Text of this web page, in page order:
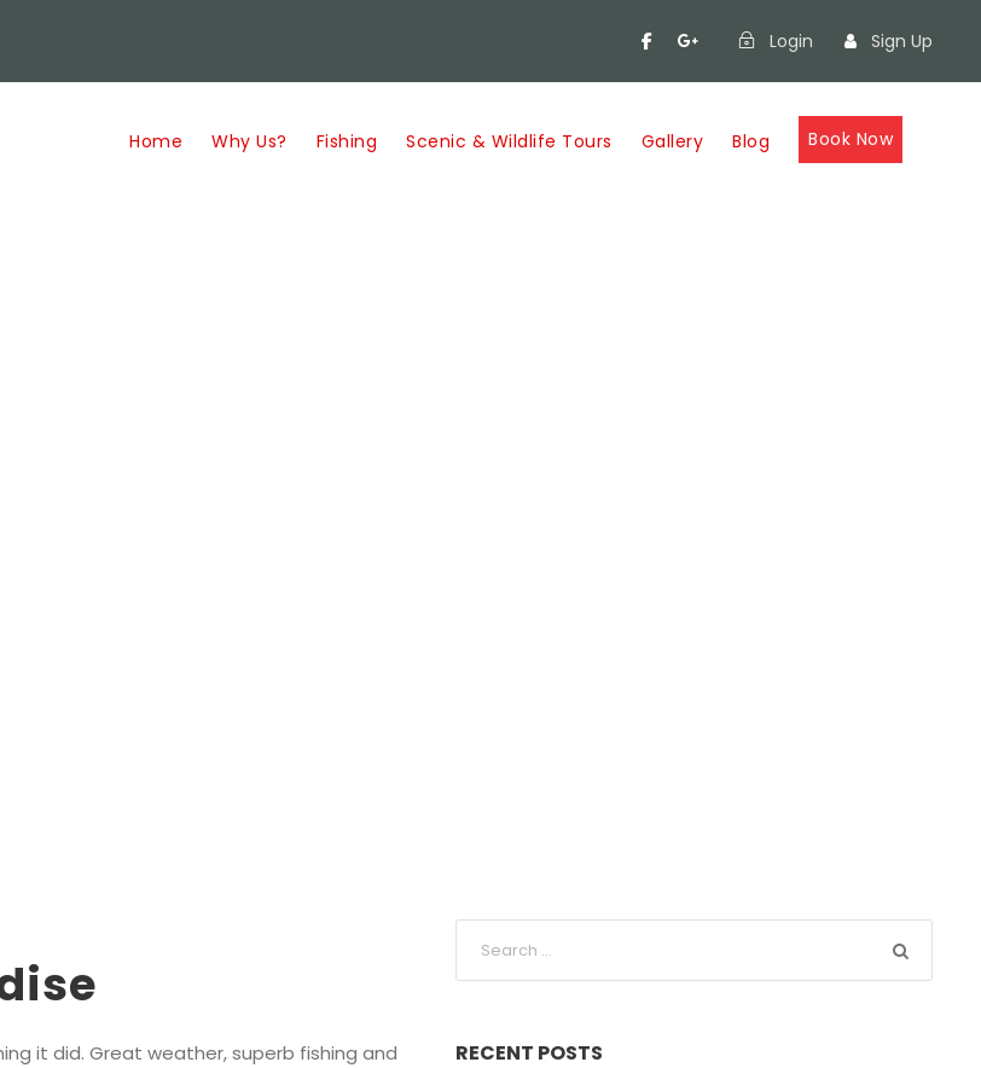
Login Sign Up
Home Why Us? Fishing Scenic & Wildlife Tours Gallery Blog Book Now
it did. Great weather, superb fishing and
RECENT POSTS